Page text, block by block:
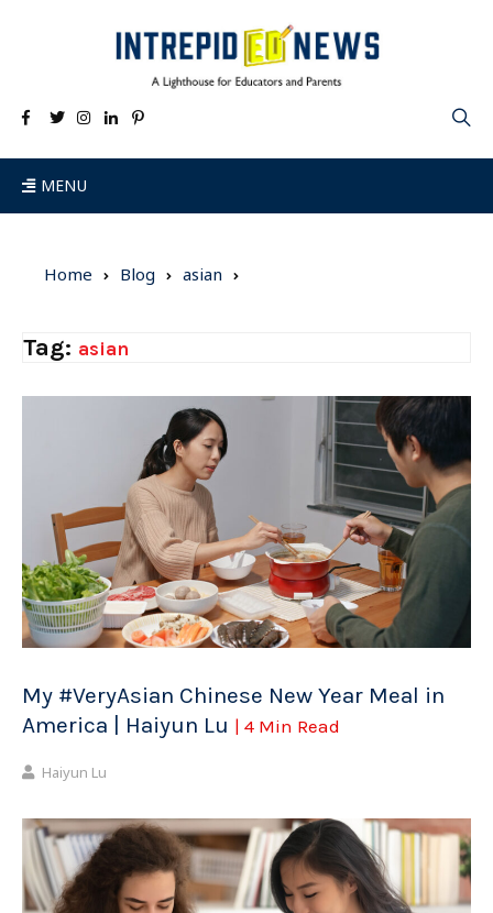
MENU
Home Blog asian
Tag: asian
My #VeryAsian Chinese New Year Meal in
America | Haiyun Lu | 4 Min Read
Haiyun Lu